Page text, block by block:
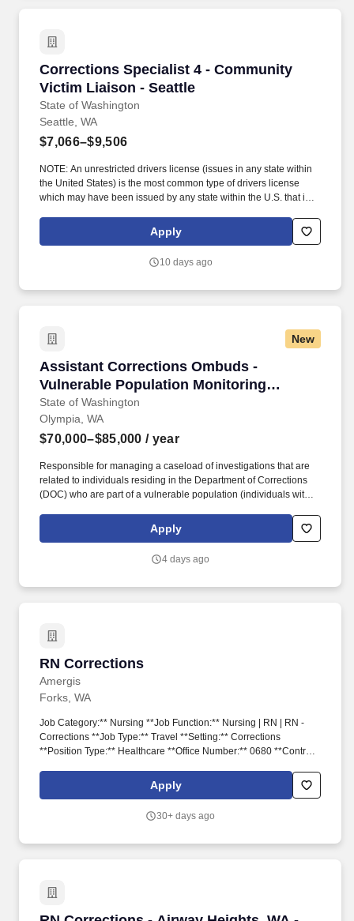
Corrections Specialist 4 - Community
Victim Liaison - Seattle
State of Washington
Corrections Specialist 4 - Community Victim
Seattle, WA
$7,066–$9,506
NOTE: An unrestricted drivers license (issues in any state within
the United States) is the most common type of drivers license
which may have been issued by any state within the U.S. that is
consent order or other disciplinary action imposed by the
jurisdiction that issued the license; or limited by supervision or
the primary job responsibility was providing direct services to
more than two sentences in length.
Apply
10 days ago
New
Assistant Corrections Ombuds -
Vulnerable Population Monitoring
(Internal Only)
State of Washington
Assistant Corrections Ombuds - Vulnerable
Olympia, WA
$70,000–$85,000 / year
Responsible for managing a caseload of investigations that are
related to individuals residing in the Department of Corrections
(DOC) who are part of a vulnerable population (individuals with
traumatic brain injuries (TBIs), individuals residing in residential
treatment units (RTUs), and older individuals living in assisted
ability to effectively and respectfully dialogue with people who are
Apply
4 days ago
RN Corrections
Amergis
RN Corrections
Forks, WA
Job Category:** Nursing **Job Function:** Nursing | RN | RN -
Corrections **Job Type:** Travel **Setting:** Corrections
**Position Type:** Healthcare **Office Number:** 0680 **Contract
2026-06-11T00:34:58 We provide meaningful opportunities to our
extensive network of healthcare and school-based professionals,
Apply
30+ days ago